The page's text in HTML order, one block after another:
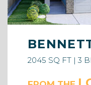
2045 SQ FT | 3